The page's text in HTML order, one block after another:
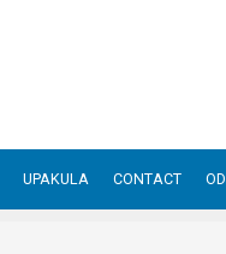
UPAKULA CONTACT